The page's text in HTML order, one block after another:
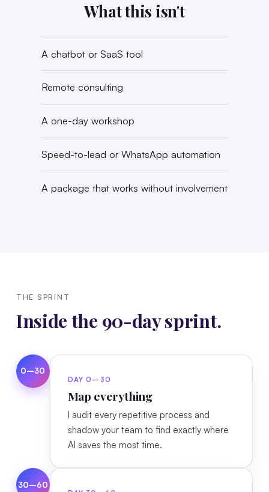
What this isn't
A chatbot or SaaS tool
Remote consulting
A one-day workshop
Speed-to-lead or WhatsApp automation
A package that works without involvement
THE SPRINT
Inside the 90-day sprint.
0–30
DAY 0–30
Map everything
I audit every repetitive process and
shadow your team to find exactly where
AI saves the most time.
30–60